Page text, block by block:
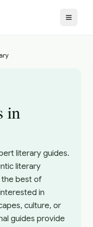
in
literary guides.
literary
the best of
in
culture, or
guides provide